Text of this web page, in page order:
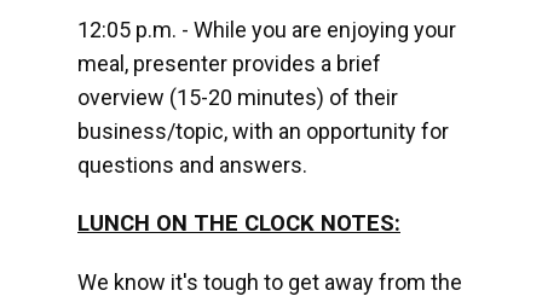
12:05 p.m. - While you are enjoying your
meal, presenter provides a brief
overview (15-20 minutes) of their
business/topic, with an opportunity for
questions and answers.
LUNCH ON THE CLOCK NOTES:
We know it's tough to get away from the